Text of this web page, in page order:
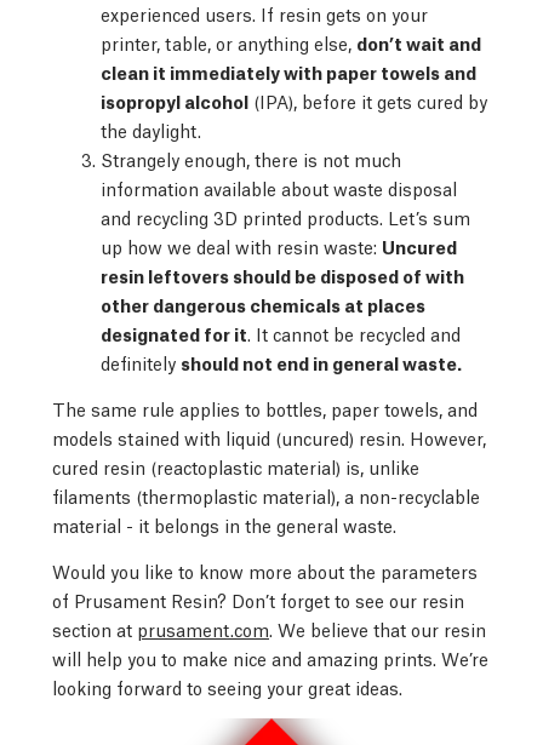
experienced users. If resin gets on your
printer, table, or anything else, don’t wait and
clean it immediately with paper towels and
isopropyl alcohol (IPA), before it gets cured by
the daylight.
Strangely enough, there is not much
information available about waste disposal
and recycling 3D printed products. Let’s sum
up how we deal with resin waste: Uncured
resin leftovers should be disposed of with
other dangerous chemicals at places
designated for it. It cannot be recycled and
definitely should not end in general waste.
The same rule applies to bottles, paper towels, and
models stained with liquid (uncured) resin. However,
cured resin (reactoplastic material) is, unlike
filaments (thermoplastic material), a non-recyclable
material - it belongs in the general waste.
Would you like to know more about the parameters
of Prusament Resin? Don’t forget to see our resin
section at prusament.com. We believe that our resin
will help you to make nice and amazing prints. We’re
looking forward to seeing your great ideas.